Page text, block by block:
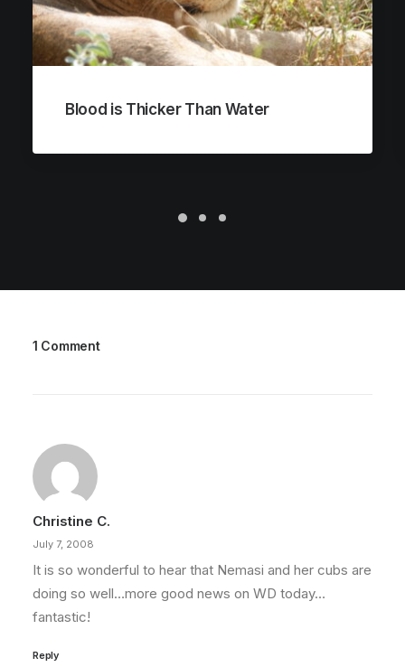
Blood is Thicker Than Water
1 Comment
Christine C.
July 7, 2008
It is so wonderful to hear that Nemasi and her cubs are
doing so well…more good news on WD today…
fantastic!
Reply